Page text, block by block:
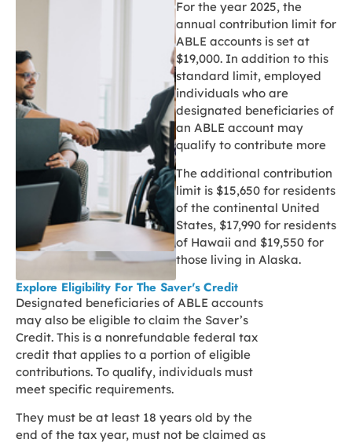
For the year 2025, the
annual contribution limit for
ABLE accounts is set at
$19,000. In addition to this
standard limit, employed
individuals who are
designated beneficiaries of
an ABLE account may
qualify to contribute more
The additional contribution
limit is $15,650 for residents
of the continental United
States, $17,990 for residents
of Hawaii and $19,550 for
those living in Alaska.
Explore Eligibility For The Saver's Credit
Designated beneficiaries of ABLE accounts
may also be eligible to claim the Saver’s
Credit. This is a nonrefundable federal tax
credit that applies to a portion of eligible
contributions. To qualify, individuals must
meet specific requirements.
They must be at least 18 years old by the
end of the tax year, must not be claimed as